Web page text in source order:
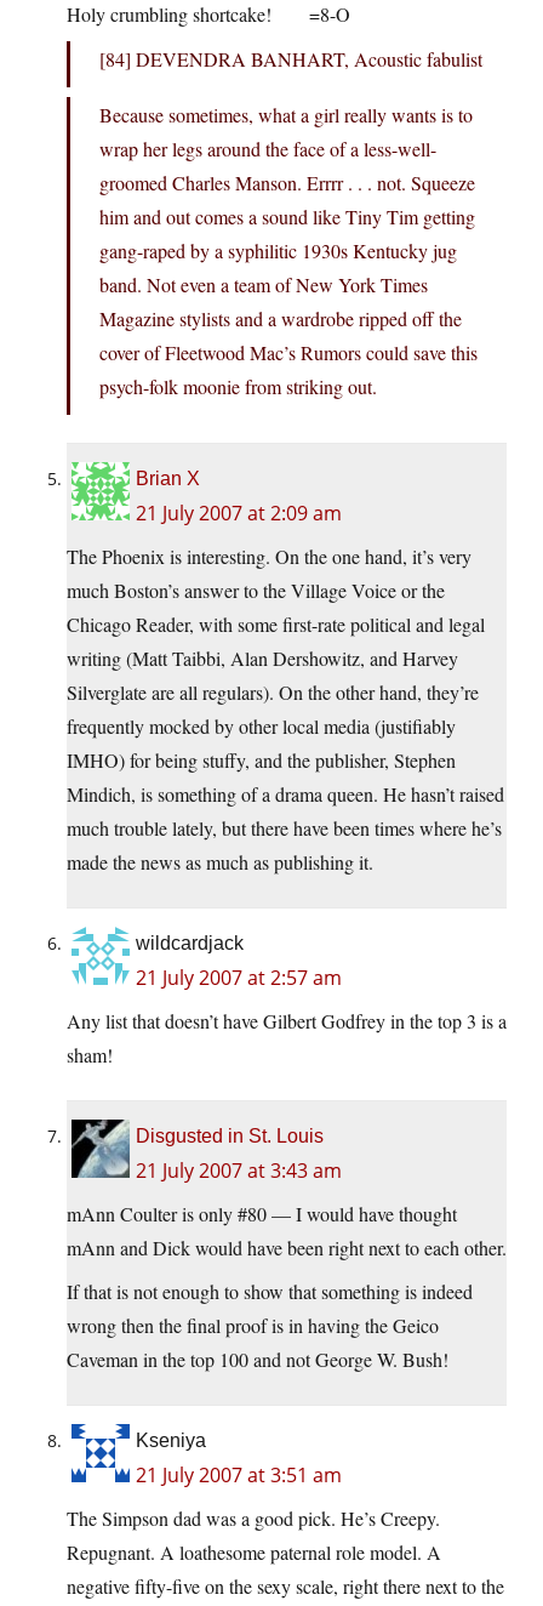
Holy crumbling shortcake! =8-O
[84] DEVENDRA BANHART, Acoustic fabulist
Because sometimes, what a girl really wants is to
wrap her legs around the face of a less-well-
groomed Charles Manson. Errrr . . . not. Squeeze
him and out comes a sound like Tiny Tim getting
gang-raped by a syphilitic 1930s Kentucky jug
band. Not even a team of New York Times
Magazine stylists and a wardrobe ripped off the
cover of Fleetwood Mac’s Rumors could save this
psych-folk moonie from striking out.
Brian X
21 July 2007 at 2:09 am
The Phoenix is interesting. On the one hand, it’s very
much Boston’s answer to the Village Voice or the
Chicago Reader, with some first-rate political and legal
writing (Matt Taibbi, Alan Dershowitz, and Harvey
Silverglate are all regulars). On the other hand, they’re
frequently mocked by other local media (justifiably
IMHO) for being stuffy, and the publisher, Stephen
Mindich, is something of a drama queen. He hasn’t raised
much trouble lately, but there have been times where he’s
made the news as much as publishing it.
wildcardjack
21 July 2007 at 2:57 am
Any list that doesn’t have Gilbert Godfrey in the top 3 is a
sham!
Disgusted in St. Louis
21 July 2007 at 3:43 am
mAnn Coulter is only #80 — I would have thought
mAnn and Dick would have been right next to each other.
If that is not enough to show that something is indeed
wrong then the final proof is in having the Geico
Caveman in the top 100 and not George W. Bush!
Kseniya
21 July 2007 at 3:51 am
The Simpson dad was a good pick. He’s Creepy.
Repugnant. A loathesome paternal role model. A
negative fifty-five on the sexy scale, right there next to the